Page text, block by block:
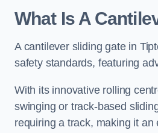
What Is A
A cantilever sliding gate in
safety standards, featuring
With its innovative rolling
swinging or track-based
requiring a track, making it